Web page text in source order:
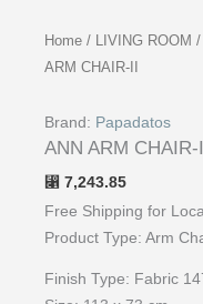
Home / LIVING ROOM /
ARM CHAIR-II
Brand: Papadatos
ANN ARM CHAIR-
⃁ 7,243.85
Free Shipping for
Product Type: Arm
Finish Type: Fabric